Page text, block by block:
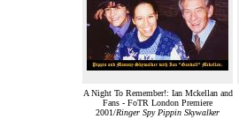
A Night To Remember!: Ian Mckellan and
Fans - FoTR London Premiere
2001/Ringer Spy Pippin Skywalker